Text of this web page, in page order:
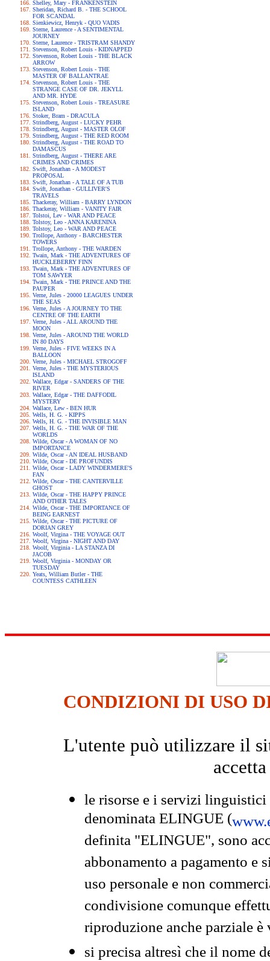
Shelley, Mary - FRANKENSTEIN
Sheridan, Richard B. - THE SCHOOL
FOR SCANDAL
Sienkiewicz, Henryk - QUO VADIS
Sterne, Laurence - A SENTIMENTAL
JOURNEY
Sterne, Laurence - TRISTRAM SHANDY
Stevenson, Robert Louis - KIDNAPPED
Stevenson, Robert Louis - THE BLACK
ARROW
Stevenson, Robert Louis - THE
MASTER OF BALLANTRAE
Stevenson, Robert Louis - THE
STRANGE CASE OF DR. JEKYLL
AND MR. HYDE
Stevenson, Robert Louis - TREASURE
ISLAND
Stoker, Bram - DRACULA
Strindberg, August - LUCKY PEHR
Strindberg, August - MASTER OLOF
Strindberg, August - THE RED ROOM
Strindberg, August - THE ROAD TO
DAMASCUS
Strindberg, August - THERE ARE
CRIMES AND CRIMES
Swift, Jonathan - A MODEST
PROPOSAL
Swift, Jonathan - A TALE OF A TUB
Swift, Jonathan - GULLIVER'S
TRAVELS
Thackeray, William - BARRY LYNDON
Thackeray, William - VANITY FAIR
Tolstoi, Lev - WAR AND PEACE
Tolstoy, Leo - ANNA KARENINA
Tolstoy, Leo - WAR AND PEACE
Trollope, Anthony - BARCHESTER
TOWERS
Trollope, Anthony - THE WARDEN
Twain, Mark - THE ADVENTURES OF
HUCKLEBERRY FINN
Twain, Mark - THE ADVENTURES OF
TOM SAWYER
Twain, Mark - THE PRINCE AND THE
PAUPER
Verne, Jules - 20000 LEAGUES UNDER
THE SEAS
Verne, Jules - A JOURNEY TO THE
CENTRE OF THE EARTH
Verne, Jules - ALL AROUND THE
MOON
Verne, Jules - AROUND THE WORLD
IN 80 DAYS
Verne, Jules - FIVE WEEKS IN A
BALLOON
Verne, Jules - MICHAEL STROGOFF
Verne, Jules - THE MYSTERIOUS
ISLAND
Wallace, Edgar - SANDERS OF THE
RIVER
Wallace, Edgar - THE DAFFODIL
MYSTERY
Wallace, Lew - BEN HUR
Wells, H. G. - KIPPS
Wells, H. G. - THE INVISIBLE MAN
Wells, H. G. - THE WAR OF THE
WORLDS
Wilde, Oscar - A WOMAN OF NO
IMPORTANCE
Wilde, Oscar - AN IDEAL HUSBAND
Wilde, Oscar - DE PROFUNDIS
Wilde, Oscar - LADY WINDERMERE'S
FAN
Wilde, Oscar - THE CANTERVILLE
GHOST
Wilde, Oscar - THE HAPPY PRINCE
AND OTHER TALES
Wilde, Oscar - THE IMPORTANCE OF
BEING EARNEST
Wilde, Oscar - THE PICTURE OF
DORIAN GREY
Woolf, Virgina - THE VOYAGE OUT
Woolf, Virgina - NIGHT AND DAY
Woolf, Virginia - LA STANZA DI
JACOB
Woolf, Virginia - MONDAY OR
TUESDAY
Yeats, William Butler - THE
COUNTESS CATHLEEN
CONDIZIONI DI USO
L'utente può utilizzare il
le risorse e i servizi
denominata ELINGUE (
definita "ELINGUE", sono
abbonamento a pagamento e
uso personale e non
condivisione comunque
riproduzione anche parziale
si precisa altresì che il nome